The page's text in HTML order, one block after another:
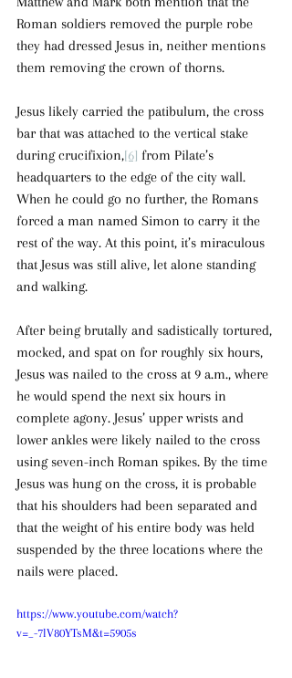
Roman soldiers removed the purple robe
they had dressed Jesus in, neither mentions
them removing the crown of thorns.
Jesus likely carried the patibulum, the cross
bar that was attached to the vertical stake
during crucifixion,[6] from Pilate’s
headquarters to the edge of the city wall.
When he could go no further, the Romans
forced a man named Simon to carry it the
rest of the way. At this point, it’s miraculous
that Jesus was still alive, let alone standing
and walking.
After being brutally and sadistically tortured,
mocked, and spat on for roughly six hours,
Jesus was nailed to the cross at 9 a.m., where
he would spend the next six hours in
complete agony. Jesus’ upper wrists and
lower ankles were likely nailed to the cross
using seven-inch Roman spikes. By the time
Jesus was hung on the cross, it is probable
that his shoulders had been separated and
that the weight of his entire body was held
suspended by the three locations where the
nails were placed.
https://www.youtube.com/watch?
v=_-7lV80YTsM&t=5905s